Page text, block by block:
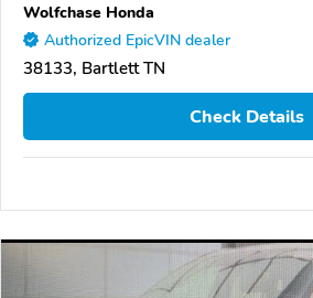
Wolfchase Honda
Authorized EpicVIN dealer
38133, Bartlett TN
Check Details